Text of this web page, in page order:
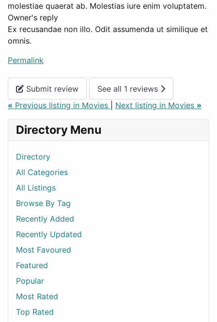
molestiae quaerat ab. Molestias iure enim voluptatem.
Owner's reply
Ex recusandae non illo. Odit assumenda ut similique et
omnis.
Permalink
Submit review
See all 1 reviews
« Previous listing in Movies Next listing in Movies »
Directory Menu
Directory
All Categories
All Listings
Browse By Tag
Recently Added
Recently Updated
Most Favoured
Featured
Popular
Most Rated
Top Rated